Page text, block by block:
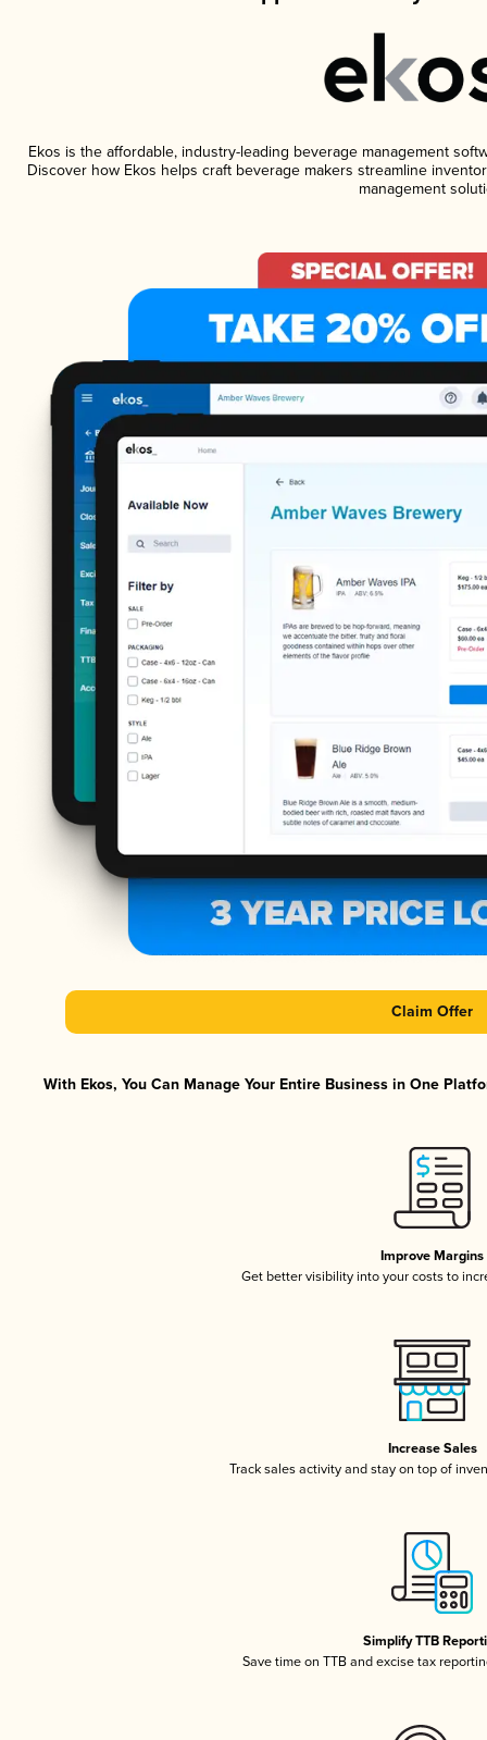
Ekos is the affordable, industry-leading beverage management
Discover how Ekos helps craft beverage makers streamline
management
Claim Offer
With Ekos, You Can Manage Your Entire Business in One
Improve Margins
Get better visibility into your costs to
Increase Sales
Track sales activity and stay on top of
Simplify TTB
Save time on TTB and excise tax